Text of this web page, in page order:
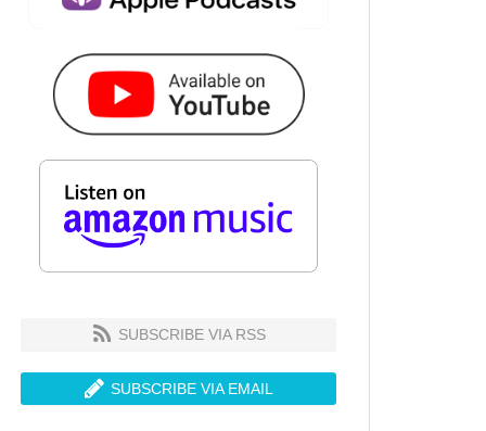
SUBSCRIBE VIA RSS
SUBSCRIBE VIA EMAIL